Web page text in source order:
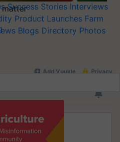
Success Stories Interviews
Product Launches Farm
Blogs Directory Photos
matter